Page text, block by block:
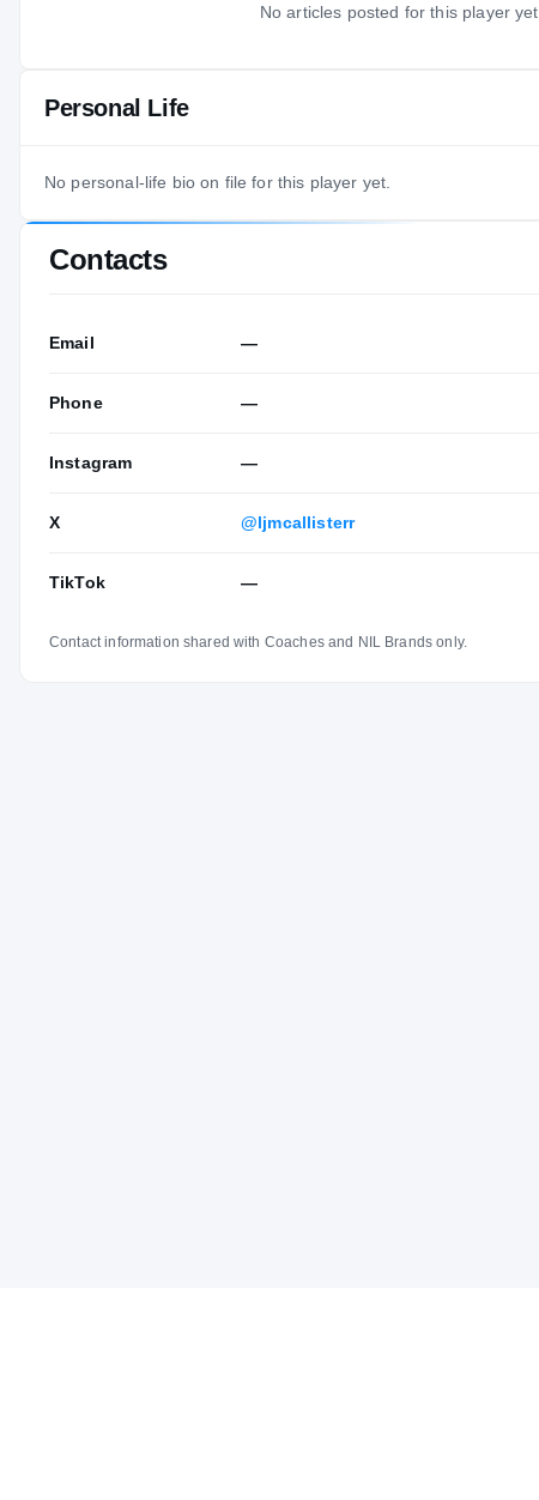
No articles posted for this player yet.
Personal Life
No personal-life bio on file for this player yet.
Contacts
Email —
Phone —
Instagram —
X @ljmcallisterr
TikTok —
Contact information shared with Coaches and NIL Brands only.